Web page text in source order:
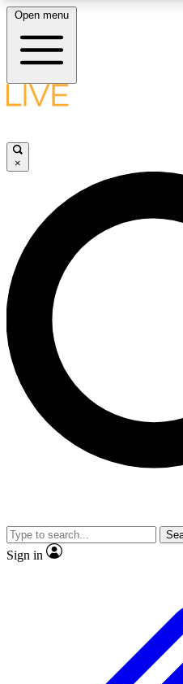
LIVE SCIENCE PLUS
LIVE SCIENCE PRO
Unlimited access to our
interviews, all ad-free
Open menu
×
Sign in